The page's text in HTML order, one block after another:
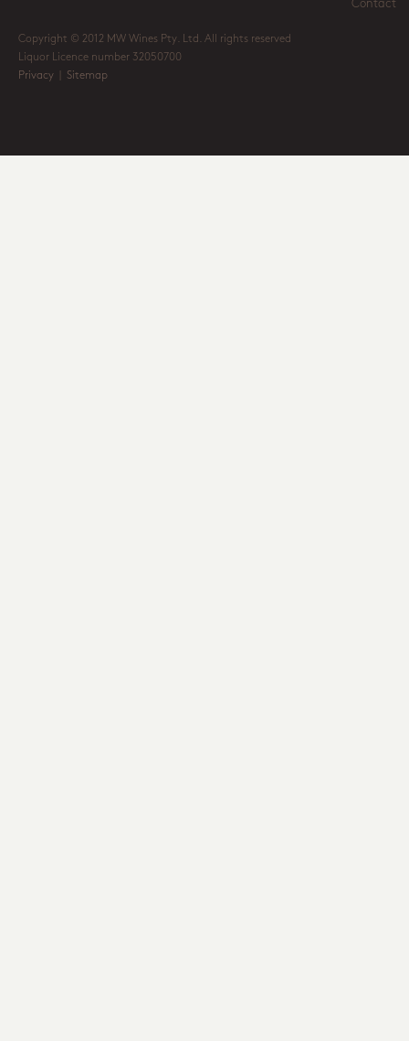
Contact
Copyright © 2012 MW Wines Pty. Ltd. All rights reserved
Liquor Licence number 32050700
Privacy
Sitemap